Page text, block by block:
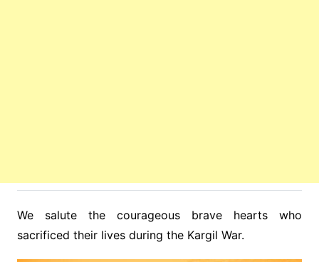
We salute the courageous brave hearts who
sacrificed their lives during the Kargil War.